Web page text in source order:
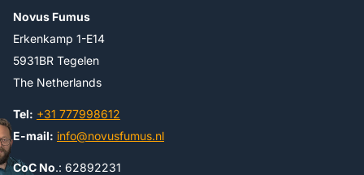
Novus Fumus
Erkenkamp 1-E14
5931BR Tegelen
The Netherlands
Tel: +31 777998612
E-mail: info@novusfumus.nl
CoC No.: 62892231